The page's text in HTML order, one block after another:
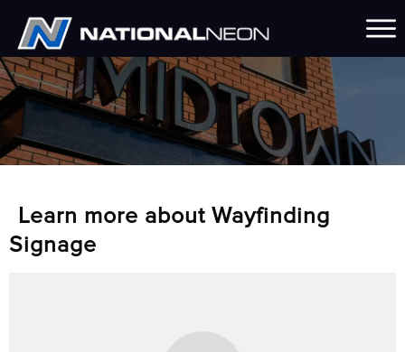
Learn more about Wayfinding
Signage